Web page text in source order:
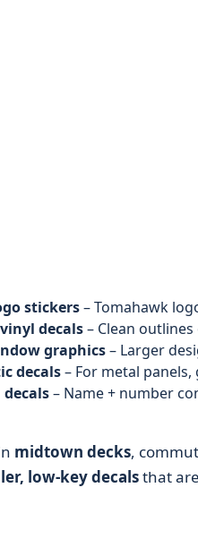
stickers– Tomahawk
decals– Clean
graphics– Larger
decals– For metal
– Name + number
midtown decks,
low-key decalsthat